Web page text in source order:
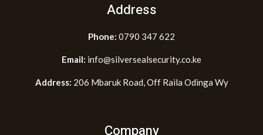
Address
Phone: 0790 347 622
Email: info@silversealsecurity.co.ke
Address: 206 Mbaruk Road, Off Raila Odinga Wy
Company